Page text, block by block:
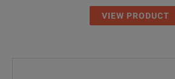
VIEW PRODUCT